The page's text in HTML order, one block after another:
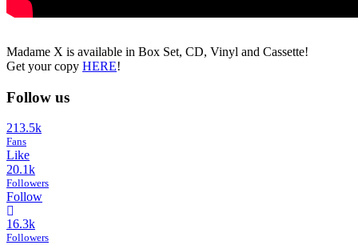
Madame X is available in Box Set, CD, Vinyl and Cassette!
Get your copy HERE!
Follow us
213.5k
Fans
Like
20.1k
Followers
Follow
16.3k
Followers